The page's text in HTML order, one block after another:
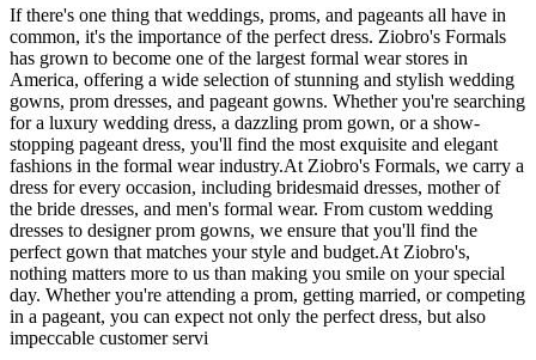
If there's one thing that weddings, proms, and pageants all have in
common, it's the importance of the perfect dress. Ziobro's Formals
has grown to become one of the largest formal wear stores in
America, offering a wide selection of stunning and stylish wedding
gowns, prom dresses, and pageant gowns. Whether you're searching
for a luxury wedding dress, a dazzling prom gown, or a show-
stopping pageant dress, you'll find the most exquisite and elegant
fashions in the formal wear industry.At Ziobro's Formals, we carry a
dress for every occasion, including bridesmaid dresses, mother of
the bride dresses, and men's formal wear. From custom wedding
dresses to designer prom gowns, we ensure that you'll find the
perfect gown that matches your style and budget.At Ziobro's,
nothing matters more to us than making you smile on your special
day. Whether you're attending a prom, getting married, or competing
in a pageant, you can expect not only the perfect dress, but also
impeccable customer servi